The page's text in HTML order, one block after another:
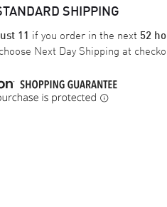
SHIPPING
11 if you order in the next 52
Next Day Shipping at